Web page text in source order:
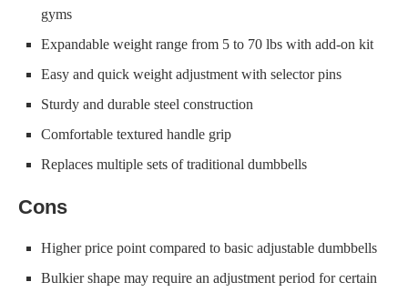
gyms
Expandable weight range from 5 to 70 lbs with add-on kit
Easy and quick weight adjustment with selector pins
Sturdy and durable steel construction
Comfortable textured handle grip
Replaces multiple sets of traditional dumbbells
Cons
Higher price point compared to basic adjustable dumbbells
Bulkier shape may require an adjustment period for certain